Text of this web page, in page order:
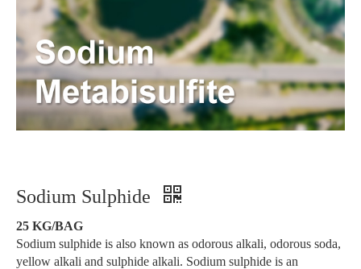
Sodium Sulphide
25 KG/BAG
Sodium sulphide is also known as odorous alkali, odorous soda,
yellow alkali and sulphide alkali. Sodium sulphide is an